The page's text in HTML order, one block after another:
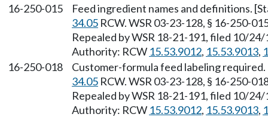
16-250-015
Feed ingredient names and definitions.
34.05 RCW. WSR 03-23-128, § 16-250-
Repealed by WSR 18-21-191, filed 10/
Authority: RCW 15.53.9012, 15.53.9013,
16-250-018
Customer-formula feed labeling
34.05 RCW. WSR 03-23-128, § 16-250-
Repealed by WSR 18-21-191, filed 10/
Authority: RCW 15.53.9012, 15.53.9013,